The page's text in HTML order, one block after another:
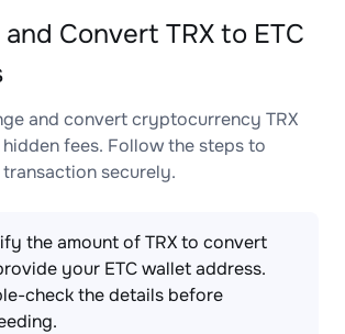
Convert TRX to ETC
and convert cryptocurrency TRX
fees. Follow the steps to
securely.
the amount of TRX to convert
your ETC wallet address.
check the details before